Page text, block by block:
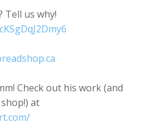
Tell us why!
Check out his work (and
at